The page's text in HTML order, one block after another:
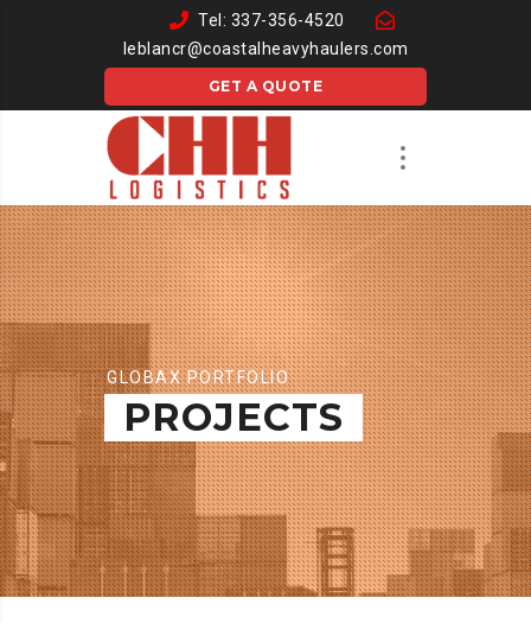
Tel: 337-356-4520
leblancr@coastalheavyhaulers.com
GET A QUOTE
GLOBAX PORTFOLIO
PROJECTS